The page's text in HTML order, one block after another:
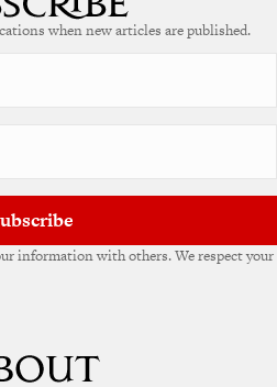
when new articles are published.
information with others. We respect your